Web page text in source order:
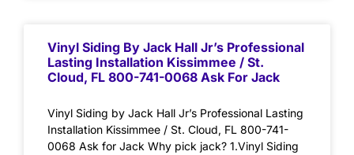
Vinyl Siding By Jack Hall Jr’s Professional
Lasting Installation Kissimmee / St.
Cloud, FL 800-741-0068 Ask For Jack
Vinyl Siding by Jack Hall Jr’s Professional Lasting
Installation Kissimmee / St. Cloud, FL 800-741-
0068 Ask for Jack Why pick jack? 1.Vinyl Siding